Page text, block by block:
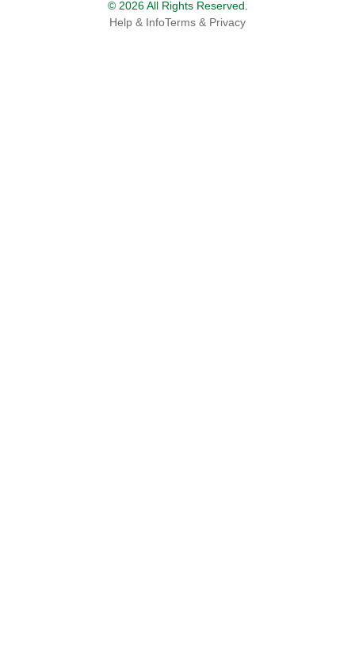
© 2026 All Rights Reserved.
Help & InfoTerms & Privacy